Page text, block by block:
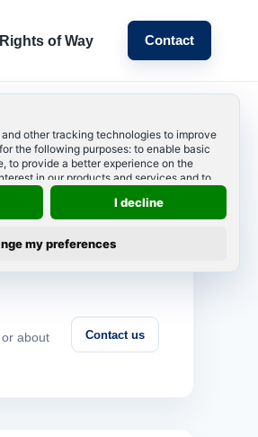
other tracking technologies to improve
the following purposes: to enable basic
, to provide a better experience on the
in our products and services and to
, to deliver ads that are more relevant
I decline
my preferences
Rights of Way Contact
View your order
about
Contact us